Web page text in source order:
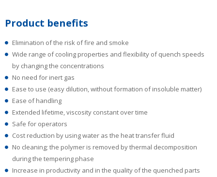
Product benefits
Elimination of the risk of fire and smoke
Wide range of cooling properties and flexibility of quench speeds
by changing the concentrations
No need for inert gas
Ease to use (easy dilution, without formation of insoluble matter)
Ease of handling
Extended lifetime, viscosity constant over time
Safe for operators
Cost reduction by using water as the heat transfer fluid
No cleaning; the polymer is removed by thermal decomposition
during the tempering phase
Increase in productivity and in the quality of the quenched parts